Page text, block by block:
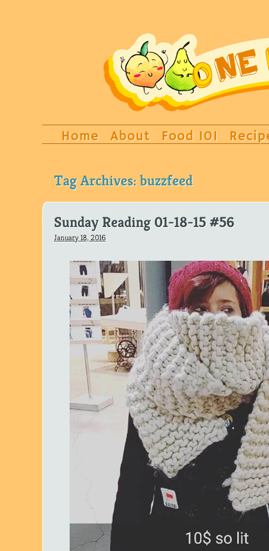
Home About Food 101
Tag Archives: buzzfeed
Sunday Reading 01-18-15 #56
January 18, 2016